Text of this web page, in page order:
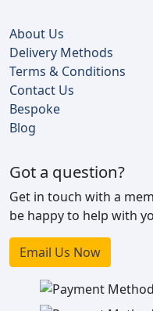
About Us
Delivery Methods
Terms & Conditions
Contact Us
Bespoke
Blog
Got a question?
Get in touch with a
be happy to help with
Email Us Now